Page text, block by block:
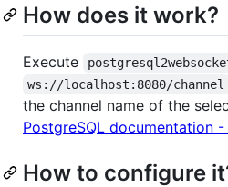
How does it work?
Execute
ws://localhost:8080/channel
the channel name of the
PostgreSQL documentation -
How to configure